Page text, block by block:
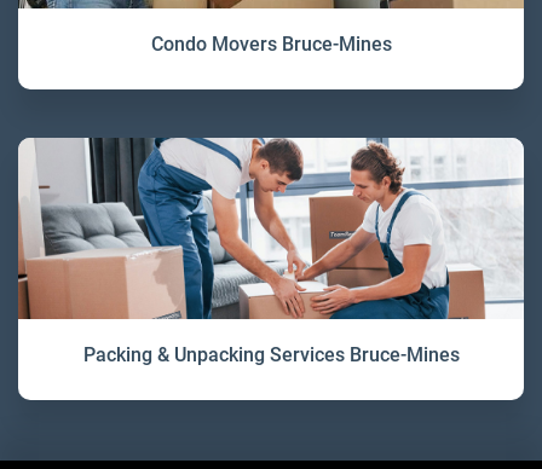
Condo Movers Bruce-Mines
Packing & Unpacking Services Bruce-Mines